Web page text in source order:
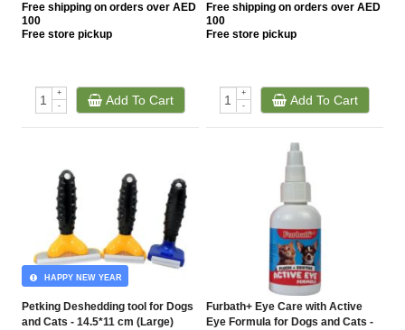
Free shipping on orders over AED
100
Free store pickup
+
-
Add To Cart
Free shipping on orders over AED
100
Free store pickup
+
-
Add To Cart
Petking Deshedding tool for Dogs
and Cats - 14.5*11 cm (Large)
HAPPY NEW YEAR
Furbath+ Eye Care with Active
Eye Formula for Dogs and Cats -